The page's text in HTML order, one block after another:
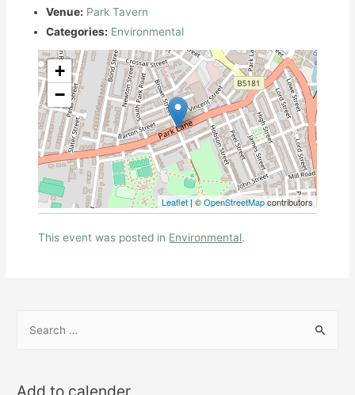
Venue: Park Tavern
Categories: Environmental
+
−
Leaflet| ©OpenStreetMapcontributors
This event was posted in Environmental.